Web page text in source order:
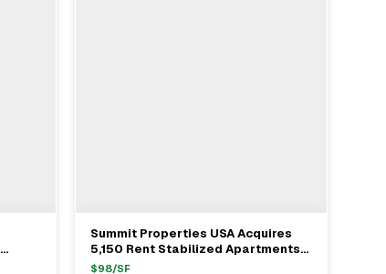
View Full Deal→
Summit Properties USA Acquires
5,150 Rent Stabilized Apartments
From Pinnacle Properties For
$98/SF